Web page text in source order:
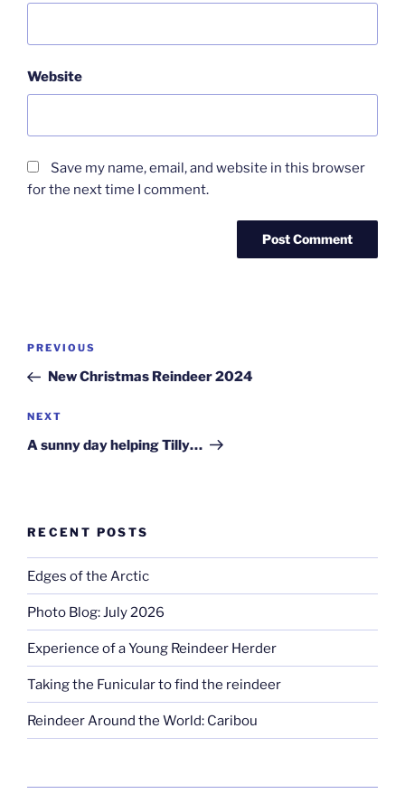
Website
Save my name, email, and website in this browser
for the next time I comment.
Post
Previous
Post
PREVIOUS
New Christmas Reindeer 2024
Next
Post
NEXT
A sunny day helping Tilly…
RECENT POSTS
Edges of the Arctic
Photo Blog: July 2026
Experience of a Young Reindeer Herder
Taking the Funicular to find the reindeer
Reindeer Around the World: Caribou